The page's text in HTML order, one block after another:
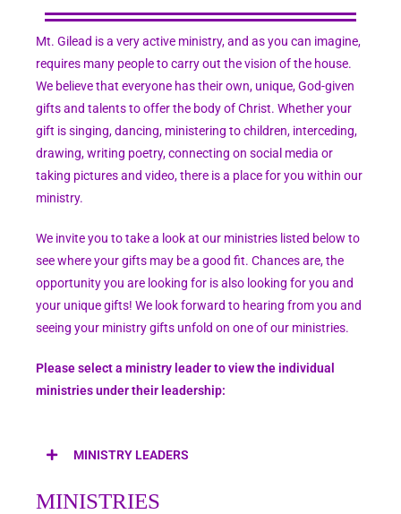
Mt. Gilead is a very active ministry, and as you can imagine,
requires many people to carry out the vision of the house.
We believe that everyone has their own, unique, God-given
gifts and talents to offer the body of Christ. Whether your
gift is singing, dancing, ministering to children, interceding,
drawing, writing poetry, connecting on social media or
taking pictures and video, there is a place for you within our
ministry.
We invite you to take a look at our ministries listed below to
see where your gifts may be a good fit. Chances are, the
opportunity you are looking for is also looking for you and
your unique gifts! We look forward to hearing from you and
seeing your ministry gifts unfold on one of our ministries.
Please select a ministry leader to view the individual
ministries under their leadership:
MINISTRY LEADERS
MINISTRIES